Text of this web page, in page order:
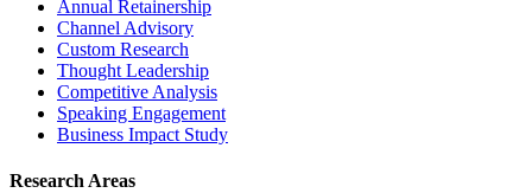
Annual Retainership
Channel Advisory
Custom Research
Thought Leadership
Competitive Analysis
Speaking Engagement
Business Impact Study
Research Areas